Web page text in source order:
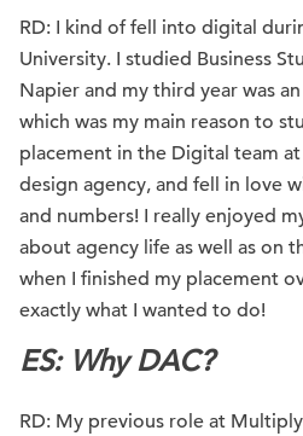
RD: I kind of fell into digital
University. I studied Business
Napier and my third year was
which was my main reason to
placement in the Digital team
design agency, and fell in love
and numbers! I really enjoyed
about agency life as well as on
when I finished my placement
exactly what I wanted to do!
ES: Why DAC?
RD: My previous role at